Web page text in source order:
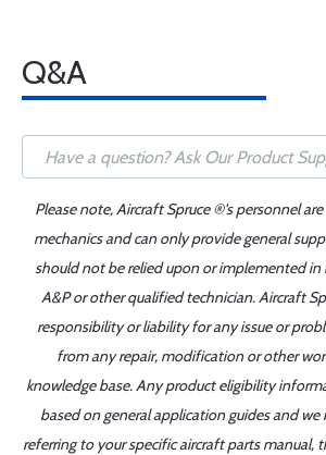
Q&A
Please note, Aircraft Spruce ®'s personnel
mechanics and can only provide general
should not be relied upon or implemented in
A&P or other qualified technician. Aircraft
responsibility or liability for any issue or
from any repair, modification or other
knowledge base. Any product eligibility
based on general application guides and
referring to your specific aircraft parts manual,